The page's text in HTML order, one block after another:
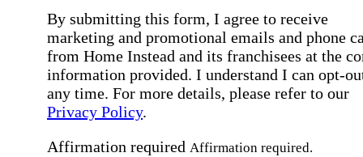
By submitting this form, I agree to receive
marketing and promotional emails and phone
from Home Instead and its franchisees at the
information provided. I understand I can opt-
any time. For more details, please refer to our
Privacy Policy.
Affirmation required Affirmation required.